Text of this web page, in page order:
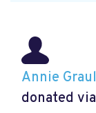
Annie Graul
donated via